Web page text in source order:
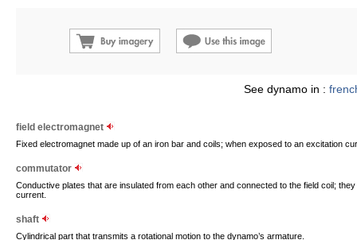
See dynamo in :
field electromagnet
Fixed electromagnet made up of an iron bar and coils; when exposed to an excitation
commutator
Conductive plates that are insulated from each other and connected to the field coil;
current.
shaft
Cylindrical part that transmits a rotational motion to the dynamo’s armature.